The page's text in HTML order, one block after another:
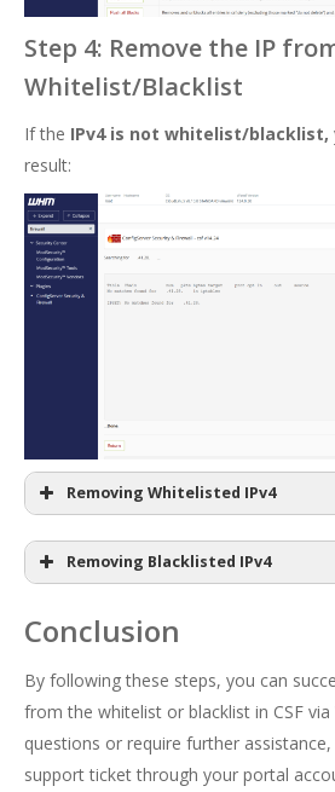
Step 4: Remove the IP
Whitelist/Blacklist
If the IPv4 is not whitelist/blacklist,
result:
Removing Whitelisted IPv4
Removing Blacklisted IPv4
Conclusion
By following these steps, you can
from the whitelist or blacklist in CSF
questions or require further
support ticket through your portal